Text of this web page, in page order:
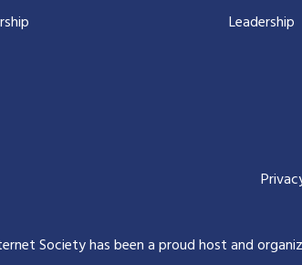
Leadership
Society has been a proud host and